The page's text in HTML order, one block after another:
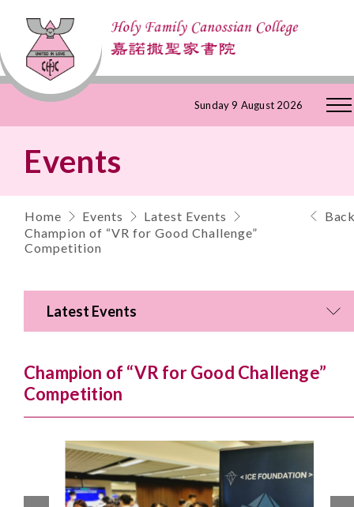
to
Sunday 9 August 2026
Events
Home Events
Latest Events
Champion of “VR for Good Challenge”
Competition
Back
Latest Events
Champion of “VR for Good Challenge”
Competition